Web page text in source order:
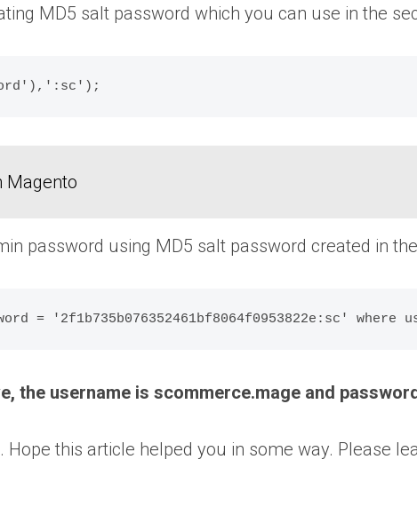
MD5 salt password which you can use in the
Magento
password using MD5 salt password created in
the username is scommerce.mage and
Hope this article helped you in some way. Please